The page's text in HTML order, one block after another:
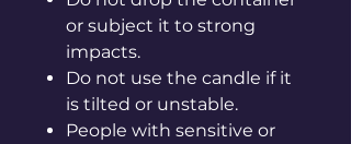
or subject it to strong
impacts.
Do not use the candle if it
is tilted or unstable.
People with sensitive or